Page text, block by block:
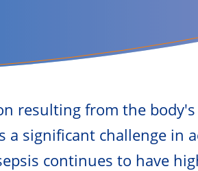
resulting from the
significant challenge in
continues to have